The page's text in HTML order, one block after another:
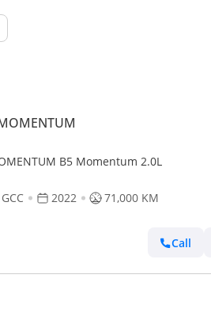
B5 Momentum 2.0L
GCC 2022 71,000 KM
Call